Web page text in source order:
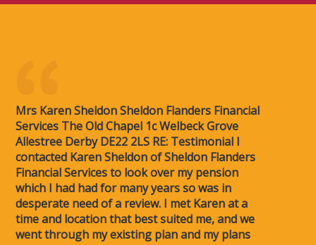
Mrs Karen Sheldon Sheldon Flanders Financial
Services The Old Chapel 1c Welbeck Grove
Allestree Derby DE22 2LS RE: Testimonial I
contacted Karen Sheldon of Sheldon Flanders
Financial Services to look over my pension
which I had had for many years so was in
desperate need of a review. I met Karen at a
time and location that best suited me, and we
went through my existing plan and my plans